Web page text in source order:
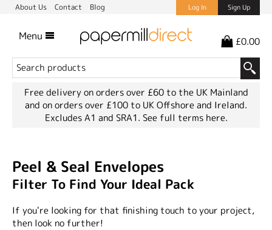
About Us Contact Blog Log In Sign Up
Menu £0.00
Free delivery on orders over £60 to the UK Mainland
and on orders over £100 to UK Offshore and Ireland.
Excludes A1 and SRA1. See full terms here.
Peel & Seal Envelopes
Filter To Find Your Ideal Pack
If you're looking for that finishing touch to your project,
then look no further!